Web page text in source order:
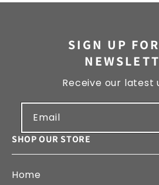
SHOP OUR STORE
Home
SIGN UP
Receive our latest
Email